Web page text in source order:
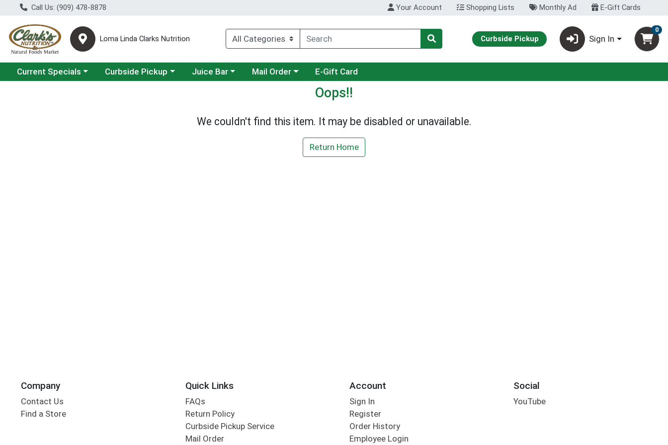
Call Us: (909) 478-8878 Your Account Shopping Lists Monthly Ad E-Gift Cards
Loma Linda Clarks Nutrition Curbside Pickup Sign In
0
Choose a category menu
Current Specials Choose a category menu
Curbside Pickup Choose a category menu
Juice Bar Choose a category menu
Mail Order E-Gift Card
Oops!!
We couldn't find this item. It may be disabled or unavailable.
Return Home
Company
Contact Us
Find a Store
Quick Links
FAQs
Return Policy
Curbside Pickup Service
Mail Order
Account
Sign In
Register
Order History
Employee Login
Social
YouTube